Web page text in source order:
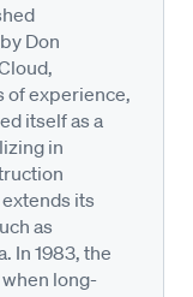
Don
of experience,
itself as a
in
its
as
In 1983, the
long-